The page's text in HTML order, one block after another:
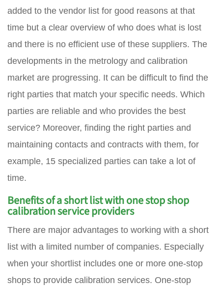
added to the vendor list for good reasons at that
time but a clear overview of who does what is lost
and there is no efficient use of these suppliers. The
developments in the metrology and calibration
market are progressing. It can be difficult to find the
right parties that match your specific needs. Which
parties are reliable and who provides the best
service? Moreover, finding the right parties and
maintaining contacts and contracts with them, for
example, 15 specialized parties can take a lot of
time.
Benefits of a short list with one stop shop
calibration service providers
There are major advantages to working with a short
list with a limited number of companies. Especially
when your shortlist includes one or more one-stop
shops to provide calibration services. One-stop